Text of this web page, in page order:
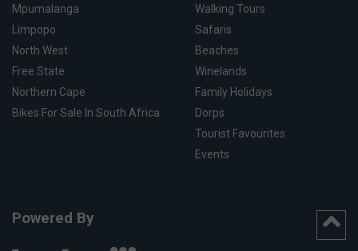
Mpumalanga
Limpopo
North West
Free State
Northern Cape
Bikes For Sale In South Africa
Walking Tours
Safaris
Beaches
Winelands
Family Holidays
Dorps
Tourist Favourites
Events
Powered By